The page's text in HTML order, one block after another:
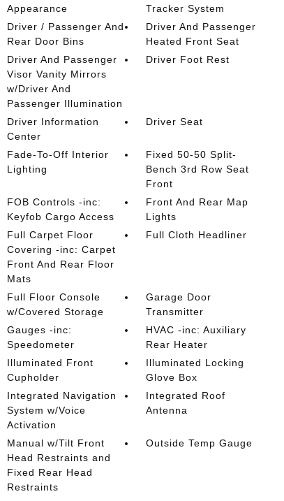
Appearance
Tracker System
Driver / Passenger And
Rear Door Bins
Driver And Passenger
Heated Front Seat
Driver And Passenger
Visor Vanity Mirrors
w/Driver And
Passenger Illumination
Driver Foot Rest
Driver Information
Center
Driver Seat
Fade-To-Off Interior
Lighting
Fixed 50-50 Split-
Bench 3rd Row Seat
Front
FOB Controls -inc:
Keyfob Cargo Access
Front And Rear Map
Lights
Full Carpet Floor
Covering -inc: Carpet
Front And Rear Floor
Mats
Full Cloth Headliner
Full Floor Console
w/Covered Storage
Garage Door
Transmitter
Gauges -inc:
Speedometer
HVAC -inc: Auxiliary
Rear Heater
Illuminated Front
Cupholder
Illuminated Locking
Glove Box
Integrated Navigation
System w/Voice
Activation
Integrated Roof
Antenna
Manual w/Tilt Front
Head Restraints and
Fixed Rear Head
Restraints
Outside Temp Gauge